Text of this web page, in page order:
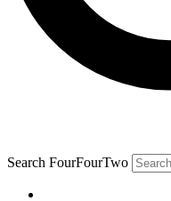
Search FourFourTwo